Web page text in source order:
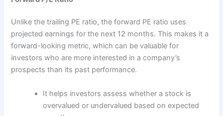
Unlike the trailing PE ratio, the forward PE ratio uses
projected earnings for the next 12 months. This makes it a
forward-looking metric, which can be valuable for
investors who are more interested in a company’s
prospects than its past performance.
It helps investors assess whether a stock is
overvalued or undervalued based on expected